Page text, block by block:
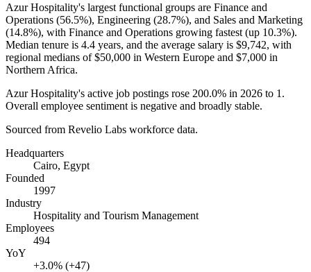
Azur Hospitality's largest functional groups are Finance and
Operations (56.5%), Engineering (28.7%), and Sales and Marketing
(14.8%), with Finance and Operations growing fastest (up 10.3%).
Median tenure is 4.4 years, and the average salary is $9,742, with
regional medians of$50,000 in Western Europe and $7,000 in
Northern Africa.
Azur Hospitality's active job postings rose 200.0% in 2026 to 1 .
Overall employee sentiment is negative and broadly stable.
Sourced from Revelio Labs workforce data.
Headquarters
Cairo, Egypt
Founded
1997
Industry
Hospitality and Tourism Management
Employees
494
YoY
+3.0% (+47)